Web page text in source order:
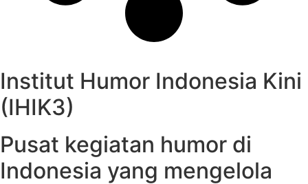
Institut Humor Indonesia Kini
(IHIK3)
Pusat kegiatan humor di
Indonesia yang mengelola